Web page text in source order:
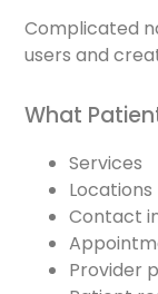
Complicated
users and
What
Services
Locations
Contact
Provider